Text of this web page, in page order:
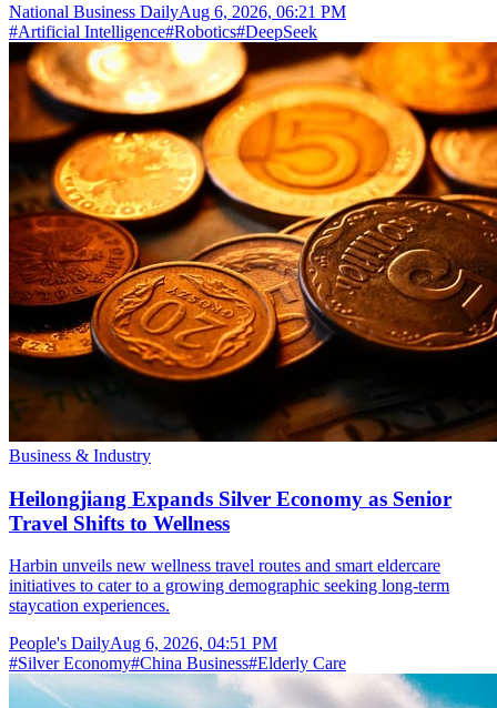
National Business DailyAug 6, 2026, 06:21 PM
#Artificial Intelligence#Robotics#DeepSeek
Business & Industry
Heilongjiang Expands Silver Economy as Senior
Travel Shifts to Wellness
Harbin unveils new wellness travel routes and smart eldercare
initiatives to cater to a growing demographic seeking long-term
staycation experiences.
People's DailyAug 6, 2026, 04:51 PM
#Silver Economy#China Business#Elderly Care